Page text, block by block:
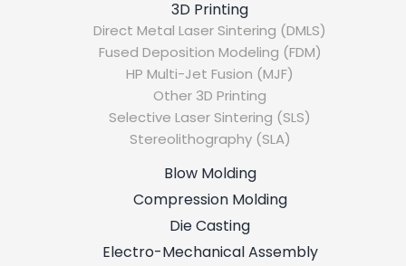
3D Printing
Direct Metal Laser Sintering (DMLS)
Fused Deposition Modeling (FDM)
HP Multi-Jet Fusion (MJF)
Other 3D Printing
Selective Laser Sintering (SLS)
Stereolithography (SLA)
Blow Molding
Compression Molding
Die Casting
Electro-Mechanical Assembly